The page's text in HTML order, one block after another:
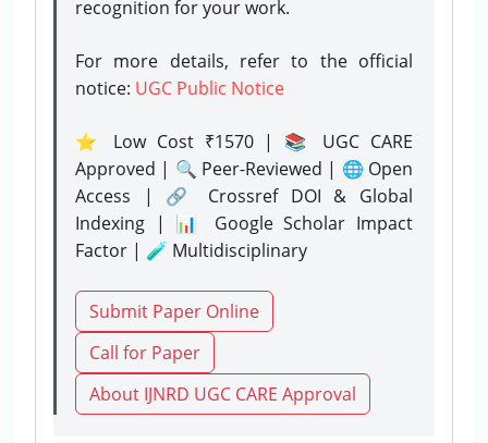
recognition for your work.
For more details, refer to the official
notice: UGC Public Notice
⭐ Low Cost ₹1570 | 📚 UGC CARE
Approved | 🔍 Peer-Reviewed | 🌐 Open
Access | 🔗 Crossref DOI & Global
Indexing | 📊 Google Scholar Impact
Factor | 🧪 Multidisciplinary
Submit Paper Online
Call for Paper
About IJNRD UGC CARE Approval